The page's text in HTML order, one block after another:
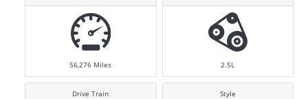
56,276 Miles 2.5L
Drive Train Style